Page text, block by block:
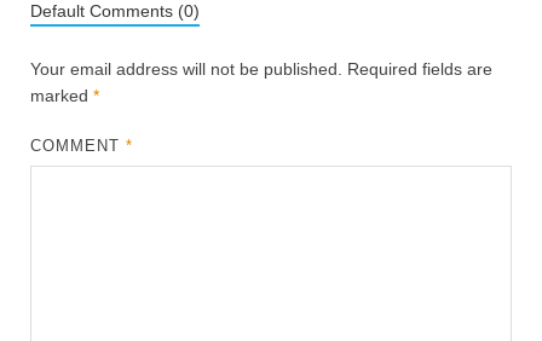
Default Comments (0)
Your email address will not be published.
Required fields are
marked *
COMMENT*